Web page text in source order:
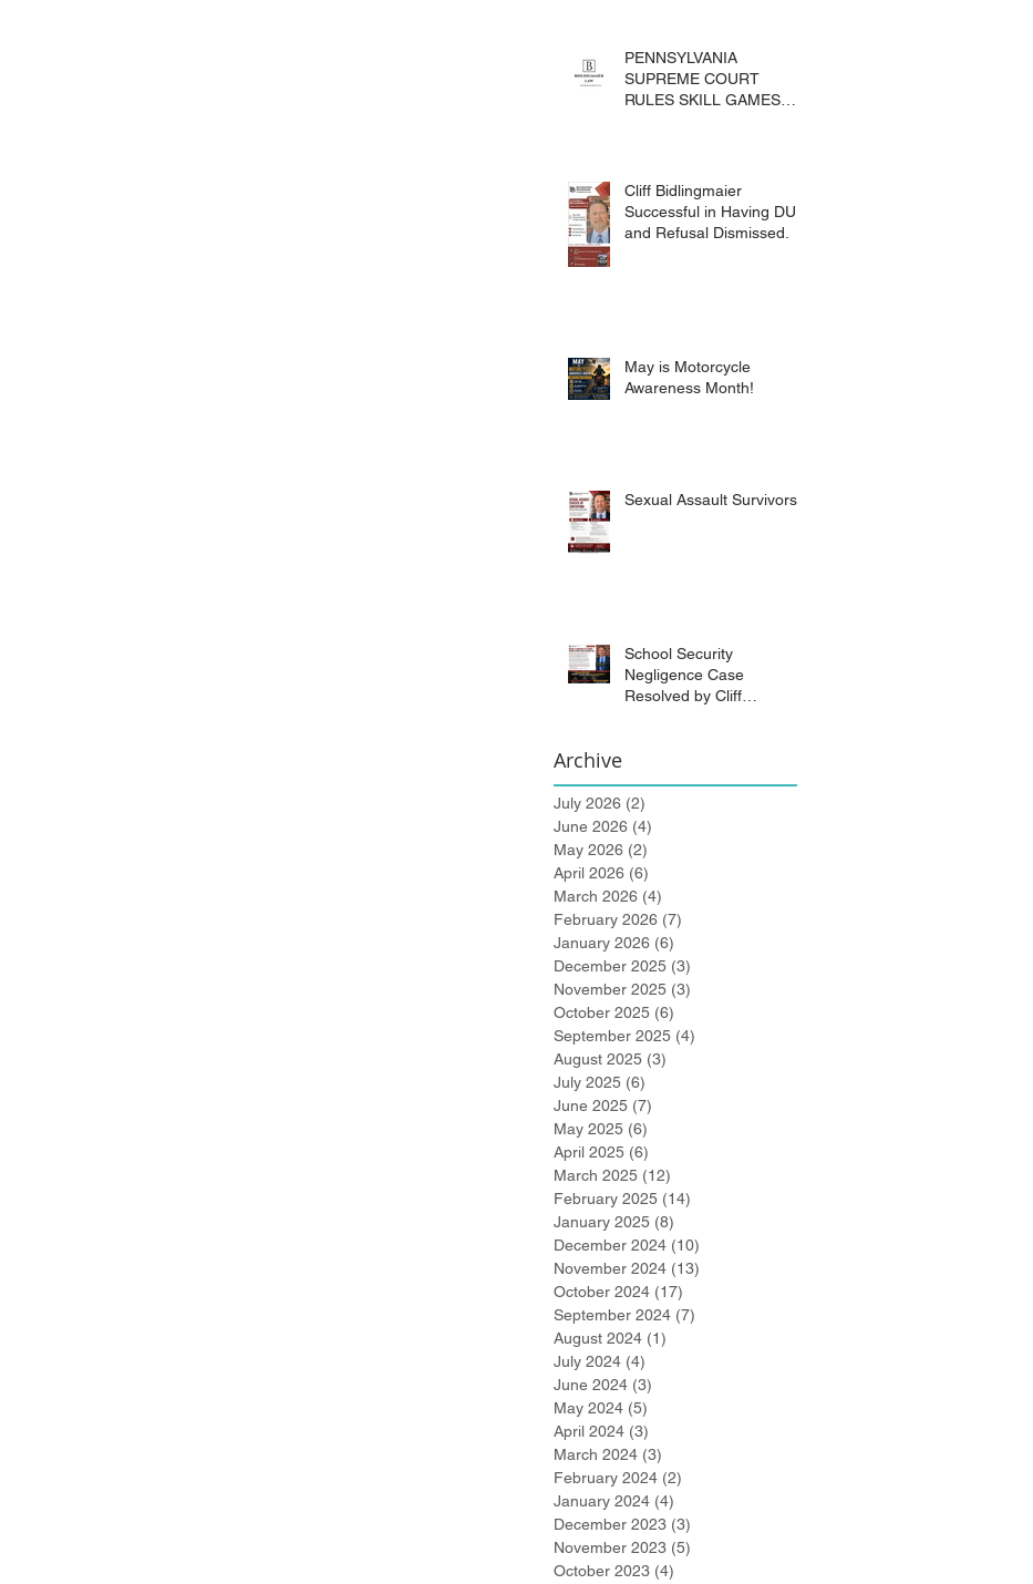
PENNSYLVANIA
SUPREME COURT
RULES SKILL GAMES
Cliff Bidlingmaier
Successful in Having DUI
and Refusal Dismissed.
May is Motorcycle
Awareness Month!
Sexual Assault Survivors.
School Security
Negligence Case
Resolved by Cliff
Archive
July 2026 (2)
June 2026 (4)
May 2026 (2)
April 2026 (6)
March 2026 (4)
February 2026 (7)
January 2026 (6)
December 2025 (3)
November 2025 (3)
October 2025 (6)
September 2025 (4)
August 2025 (3)
July 2025 (6)
June 2025 (7)
May 2025 (6)
April 2025 (6)
March 2025 (12)
February 2025 (14)
January 2025 (8)
December 2024 (10)
November 2024 (13)
October 2024 (17)
September 2024 (7)
August 2024 (1)
July 2024 (4)
June 2024 (3)
May 2024 (5)
April 2024 (3)
March 2024 (3)
February 2024 (2)
January 2024 (4)
December 2023 (3)
November 2023 (5)
October 2023 (4)